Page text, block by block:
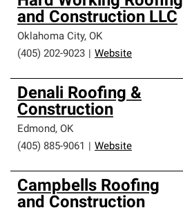
and Construction LLC
Oklahoma City, OK
(405) 202-9023
Website
Denali Roofing &
Construction
Edmond, OK
(405) 885-9061
Website
Campbells Roofing
and Construction